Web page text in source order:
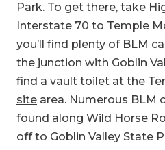
Park. To get there, take
Interstate 70 to Temple
you’ll find plenty of BLM
the junction with Goblin
find a vault toilet at the
site area. Numerous BLM
found along Wild Horse
off to Goblin Valley State